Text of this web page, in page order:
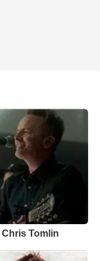
Chris Tomlin